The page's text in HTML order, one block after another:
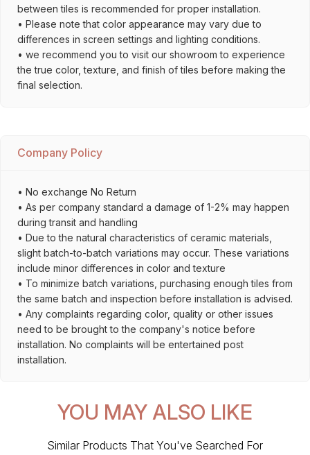
between tiles is recommended for proper installation.
• Please note that color appearance may vary due to
differences in screen settings and lighting conditions.
• we recommend you to visit our showroom to experience
the true color, texture, and finish of tiles before making the
final selection.
Company Policy
• No exchange No Return
• As per company standard a damage of 1-2% may happen
during transit and handling
• Due to the natural characteristics of ceramic materials,
slight batch-to-batch variations may occur. These variations
include minor differences in color and texture
• To minimize batch variations, purchasing enough tiles from
the same batch and inspection before installation is advised.
• Any complaints regarding color, quality or other issues
need to be brought to the company's notice before
installation. No complaints will be entertained post
installation.
YOU MAY ALSO LIKE
Similar Products That You've Searched For